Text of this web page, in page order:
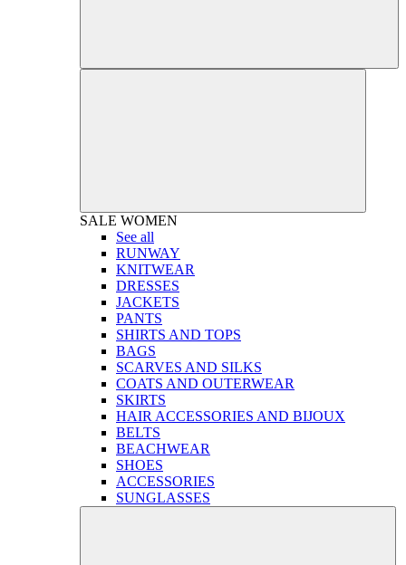
SALE WOMEN
See all
RUNWAY
KNITWEAR
DRESSES
JACKETS
PANTS
SHIRTS AND TOPS
BAGS
SCARVES AND SILKS
COATS AND OUTERWEAR
SKIRTS
HAIR ACCESSORIES AND BIJOUX
BELTS
BEACHWEAR
SHOES
ACCESSORIES
SUNGLASSES